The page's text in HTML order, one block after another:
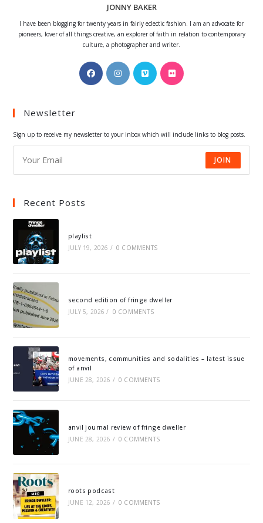
JONNY BAKER
I have been blogging for twenty years in fairly eclectic fashion. I am an advocate for
pioneers, lover of all things creative, an explorer of faith in relation to contemporary
culture, a photographer and writer.
Opens
in
Opens
in
Opens
in
Opens
Newsletter
Sign up to receive my newsletter to your inbox which will include links to blog posts.
JOIN
Recent Posts
playlist
JULY 19, 2026 / 0 COMMENTS
second edition of fringe dweller
JULY 5, 2026 / 0 COMMENTS
movements, communities and sodalities – latest issue
of anvil
JUNE 28, 2026 / 0 COMMENTS
anvil journal review of fringe dweller
JUNE 28, 2026 / 0 COMMENTS
roots podcast
JUNE 12, 2026 / 0 COMMENTS